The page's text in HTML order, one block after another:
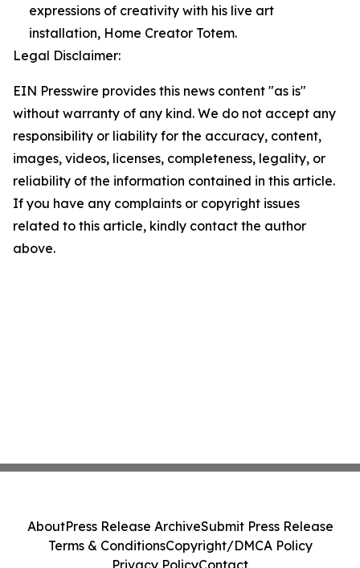
expressions of creativity with his live art
installation, Home Creator Totem.
Legal Disclaimer:
EIN Presswire provides this news content "as is"
without warranty of any kind. We do not accept any
responsibility or liability for the accuracy, content,
images, videos, licenses, completeness, legality, or
reliability of the information contained in this article.
If you have any complaints or copyright issues
related to this article, kindly contact the author
above.
AboutPress Release ArchiveSubmit Press Release
Terms & ConditionsCopyright/DMCA Policy
Privacy PolicyContact